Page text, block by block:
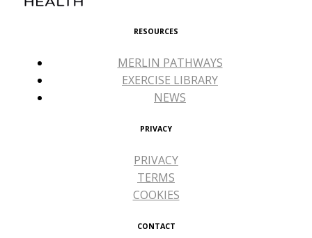
RESOURCES
MERLIN PATHWAYS
EXERCISE LIBRARY
NEWS
PRIVACY
PRIVACY
TERMS
COOKIES
CONTACT